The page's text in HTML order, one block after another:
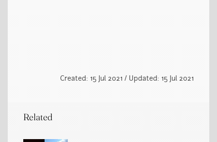
Created: 15 Jul 2021 / Updated: 15 Jul 2021
Related